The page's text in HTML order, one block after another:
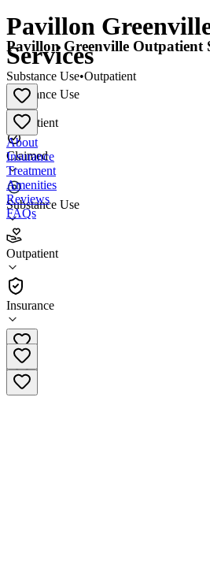
Pavillon
Services
Substance Use
•
Outpatient
Claimed
Substance Use
Outpatient
Insurance
Pavillon Greenville Outpatient
Substance Use•Outpatient
About
Insurance
Treatment
Amenities
Reviews
FAQs
Pavillon Greenville Outpatient
Outpatient
(864) 241-6688